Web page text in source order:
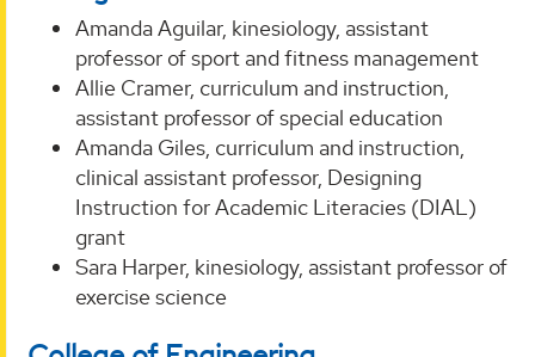
Amanda Aguilar, kinesiology, assistant
professor of sport and fitness management
Allie Cramer, curriculum and instruction,
assistant professor of special education
Amanda Giles, curriculum and instruction,
clinical assistant professor, Designing
Instruction for Academic Literacies (DIAL)
grant
Sara Harper, kinesiology, assistant professor of
exercise science